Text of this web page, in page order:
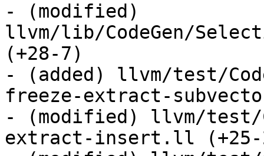
- (modified)
llvm/lib/CodeGen/
(+28-7)
- (added) llvm/test/
freeze-extract-
- (modified) llvm/test/
extract-insert.ll